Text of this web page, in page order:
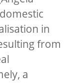
in
from
a